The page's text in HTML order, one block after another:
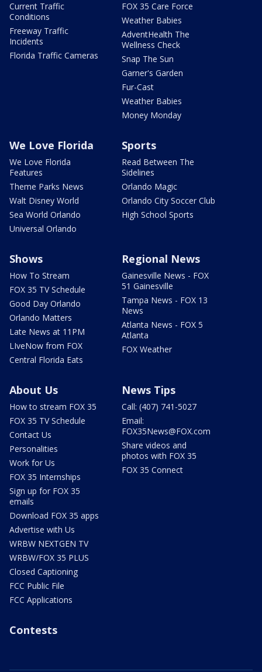
Current Traffic
Conditions
Freeway Traffic
Incidents
Florida Traffic Cameras
FOX 35 Care Force
Weather Babies
AdventHealth The
Wellness Check
Snap The Sun
Garner's Garden
Fur-Cast
Weather Babies
Money Monday
We Love Florida
We Love Florida
Features
Theme Parks News
Walt Disney World
Sea World Orlando
Universal Orlando
Sports
Read Between The
Sidelines
Orlando Magic
Orlando City Soccer Club
High School Sports
Shows
How To Stream
FOX 35 TV Schedule
Good Day Orlando
Orlando Matters
Late News at 11PM
LIveNow from FOX
Central Florida Eats
Regional News
Gainesville News - FOX
51 Gainesville
Tampa News - FOX 13
News
Atlanta News - FOX 5
Atlanta
FOX Weather
About Us
How to stream FOX 35
FOX 35 TV Schedule
Contact Us
Personalities
Work for Us
FOX 35 Internships
Sign up for FOX 35
emails
Download FOX 35 apps
Advertise with Us
WRBW NEXTGEN TV
WRBW/FOX 35 PLUS
Closed Captioning
FCC Public File
FCC Applications
News Tips
Call: (407) 741-5027
Email:
FOX35News@FOX.com
Share videos and
photos with FOX 35
FOX 35 Connect
Contests